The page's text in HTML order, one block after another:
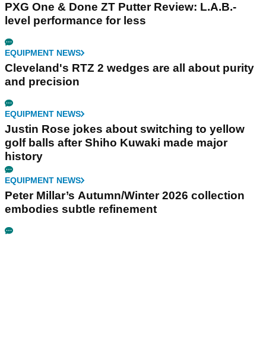
PXG One & Done ZT Putter Review: L.A.B.-
level performance for less
EQUIPMENT NEWS
Cleveland's RTZ 2 wedges are all about purity
and precision
EQUIPMENT NEWS
Justin Rose jokes about switching to yellow
golf balls after Shiho Kuwaki made major
history
EQUIPMENT NEWS
Peter Millar’s Autumn/Winter 2026 collection
embodies subtle refinement